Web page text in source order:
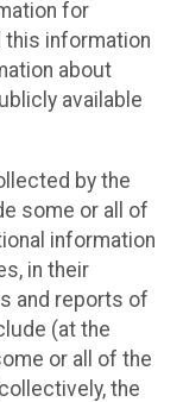
for
this information
about
available
by the
some or all of
information
in their
and reports of
(at the
or all of the
the